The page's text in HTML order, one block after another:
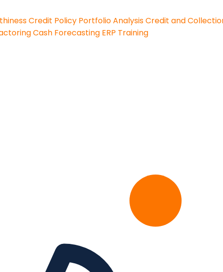
Credit Policy Portfolio AnalysisCredit and
Cash Forecasting ERP Training